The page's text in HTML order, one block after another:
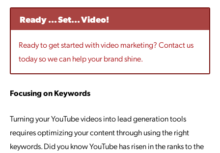
Ready ... Set... Video!
Ready to get started with video marketing? Contact us
today so we can help your brand shine.
Focusing on Keywords
Turning your YouTube videos into lead generation tools
requires optimizing your content through using the right
keywords. Did you know YouTube has risen in the ranks to the